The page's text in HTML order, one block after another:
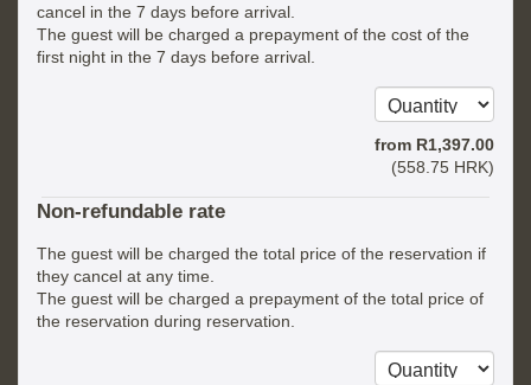
cancel in the 7 days before arrival.
The guest will be charged a prepayment of the cost of the
first night in the 7 days before arrival.
from R1,397.00
(558 .75 HRK)
Non-refundable rate
The guest will be charged the total price of the reservation if
they cancel at any time.
The guest will be charged a prepayment of the total price of
the reservation during reservation.